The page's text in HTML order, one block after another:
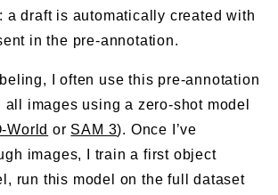
a draft is automatically created with
in the pre-annotation.
I often use this pre-annotation
images using a zero-shot model
World or SAM 3). Once I’ve
images, I train a first object
run this model on the full dataset